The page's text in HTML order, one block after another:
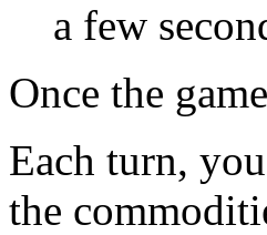
a few
Once the
Each turn,
the